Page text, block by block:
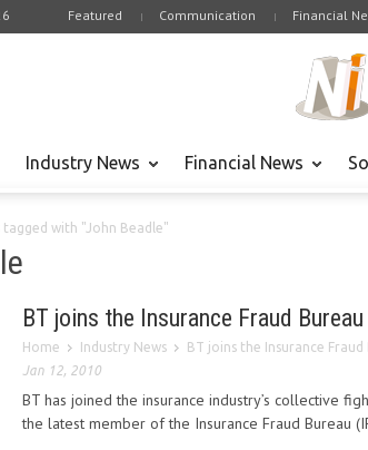
Featured Communication Financial
Industry News Financial News
tagged with "John Beadle"
BT joins the Insurance Fraud Bureau
Home Industry News BT joins the Insurance Fraud
Jan 12, 2010
BT has joined the insurance industry’s collective
the latest member of the Insurance Fraud Bureau